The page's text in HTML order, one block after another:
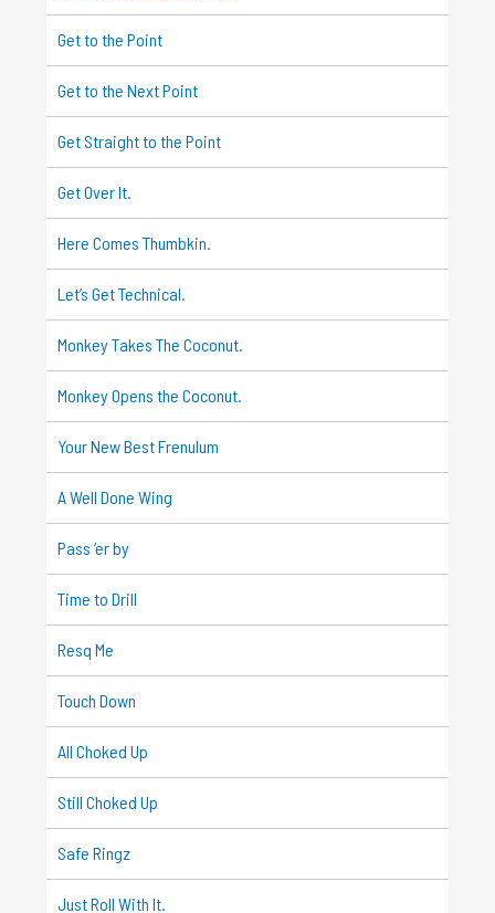
Get to the Point
Get to the Next Point
Get Straight to the Point
Get Over It.
Here Comes Thumbkin.
Let’s Get Technical.
Monkey Takes The Coconut.
Monkey Opens the Coconut.
Your New Best Frenulum
A Well Done Wing
Pass ‘er by
Time to Drill
Resq Me
Touch Down
All Choked Up
Still Choked Up
Safe Ringz
Just Roll With It.